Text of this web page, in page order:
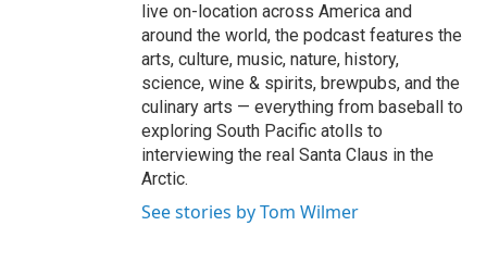
live on-location across America and
around the world, the podcast features the
arts, culture, music, nature, history,
science, wine & spirits, brewpubs, and the
culinary arts — everything from baseball to
exploring South Pacific atolls to
interviewing the real Santa Claus in the
Arctic.
See stories by Tom Wilmer